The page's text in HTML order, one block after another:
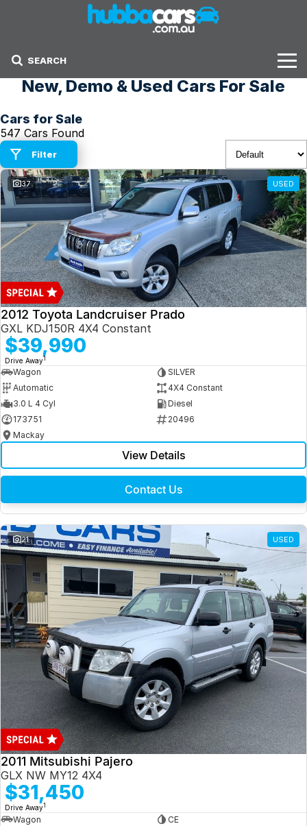
SEARCH
Stock
Sell Your Car
Finance Options
Finance Options
Get Finance Now
New, Demo & Used Cars For Sale
Cars for Sale
547 Cars Found
Filter
37 USED
2012 Toyota Landcruiser Prado
GXL KDJ150R 4X4 Constant
$39,990
Drive Away1
Wagon
SILVER
Automatic
4X4 Constant
3.0 L 4 Cyl
Diesel
173751
20496
Mackay
View Details
Contact Us
21 USED
2011 Mitsubishi Pajero
GLX NW MY12 4X4
$31,450
Drive Away1
Wagon
CE